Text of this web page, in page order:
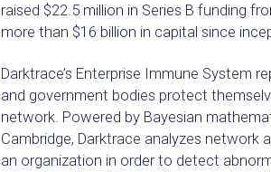
raised $22.5 million in Series B funding
more than $16 billion in capital since
Darktrace’s Enterprise Immune System
and government bodies protect
network. Powered by Bayesian
Cambridge, Darktrace analyzes network
an organization in order to detect